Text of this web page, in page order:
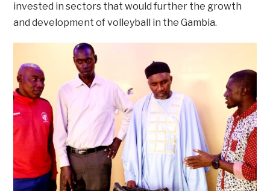
invested in sectors that would further the growth
and development of volleyball in the Gambia.